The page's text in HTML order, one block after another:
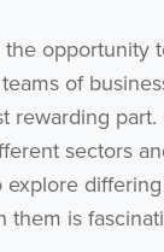
the opportunity
of
rewarding
sectors
explore
them is
latest from